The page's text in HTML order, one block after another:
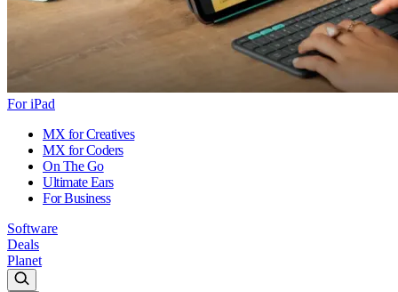
For iPad
MX for Creatives
MX for Coders
On The Go
Ultimate Ears
For Business
Software
Deals
Planet